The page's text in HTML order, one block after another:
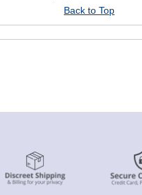
Back to Top